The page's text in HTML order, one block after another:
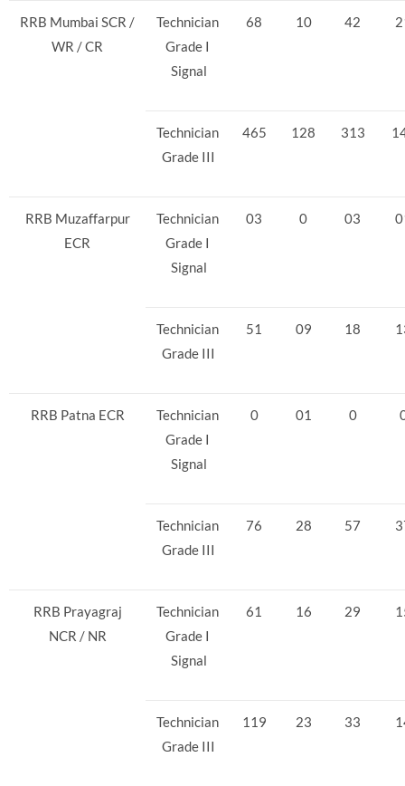
RRB Mumbai SCR /
WR / CR
Technician
Grade I
Signal
68 10 42
Technician
Grade III
465 128 313
RRB Muzaffarpur
ECR
Technician
Grade I
Signal
03 0 03
Technician
Grade III
51 09 18
RRB Patna ECR
Technician
Grade I
Signal
0 01 0
Technician
Grade III
76 28 57
RRB Prayagraj
NCR / NR
Technician
Grade I
Signal
61 16 29
Technician
Grade III
119 23 33